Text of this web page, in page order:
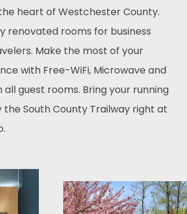
heart of Westchester County.
renovated rooms for business
Make the most of your
with Free-WiFi, Microwave and
all guest rooms. Bring your running
the South County Trailway right at